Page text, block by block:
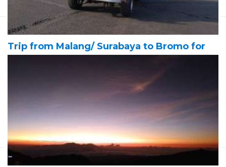
Trip from Malang/ Surabaya to Bromo for
to Ijen crater Banyuwangi 4D
Trip from Malang/ Surabaya to Bromo for sunrise, savannah
and sunset tours then to Ijen crater to see blue fire and green
sulfur lake - end in Banyuwangi 4D3N